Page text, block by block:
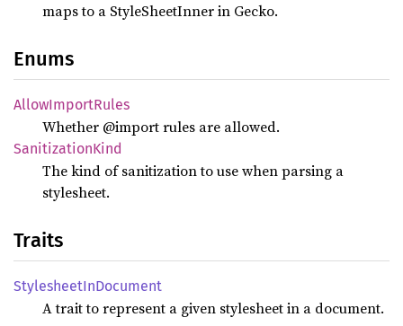
maps to a StyleSheetInner in Gecko.
Enums
AllowImportRules
Whether @import rules are allowed.
SanitizationKind
The kind of sanitization to use when parsing a
stylesheet.
Traits
StylesheetInDocument
A trait to represent a given stylesheet in a document.